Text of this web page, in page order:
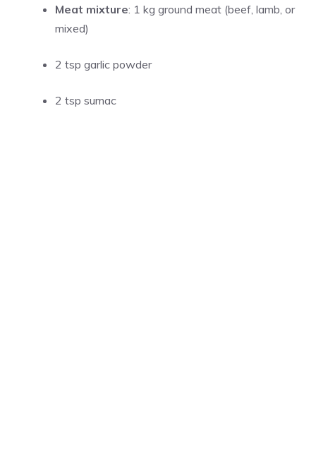
Meat mixture: 1 kg ground meat (beef, lamb, or
mixed)
2 tsp garlic powder
2 tsp sumac